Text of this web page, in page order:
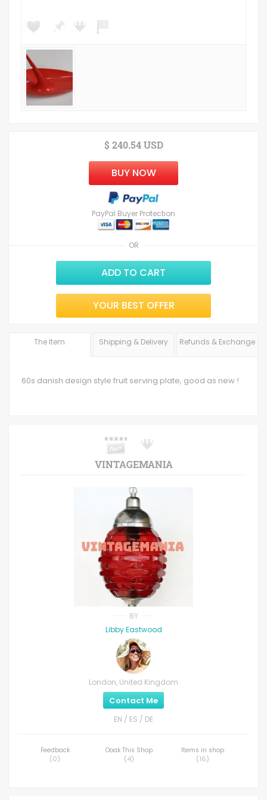
OR
$ 240.54 USD
BUY NOW
PayPal Buyer Protection
ADD TO CART
YOUR BEST OFFER
The Item Shipping & Delivery Refunds & Exchange
60s danish design style fruit serving plate, good as new !
VINTAGEMANIA
BY
Libby Eastwood
London, United Kingdom
Contact Me
EN / ES / DE
Feedback
(0)
Ooak This Shop
(4)
Items in shop
(16)